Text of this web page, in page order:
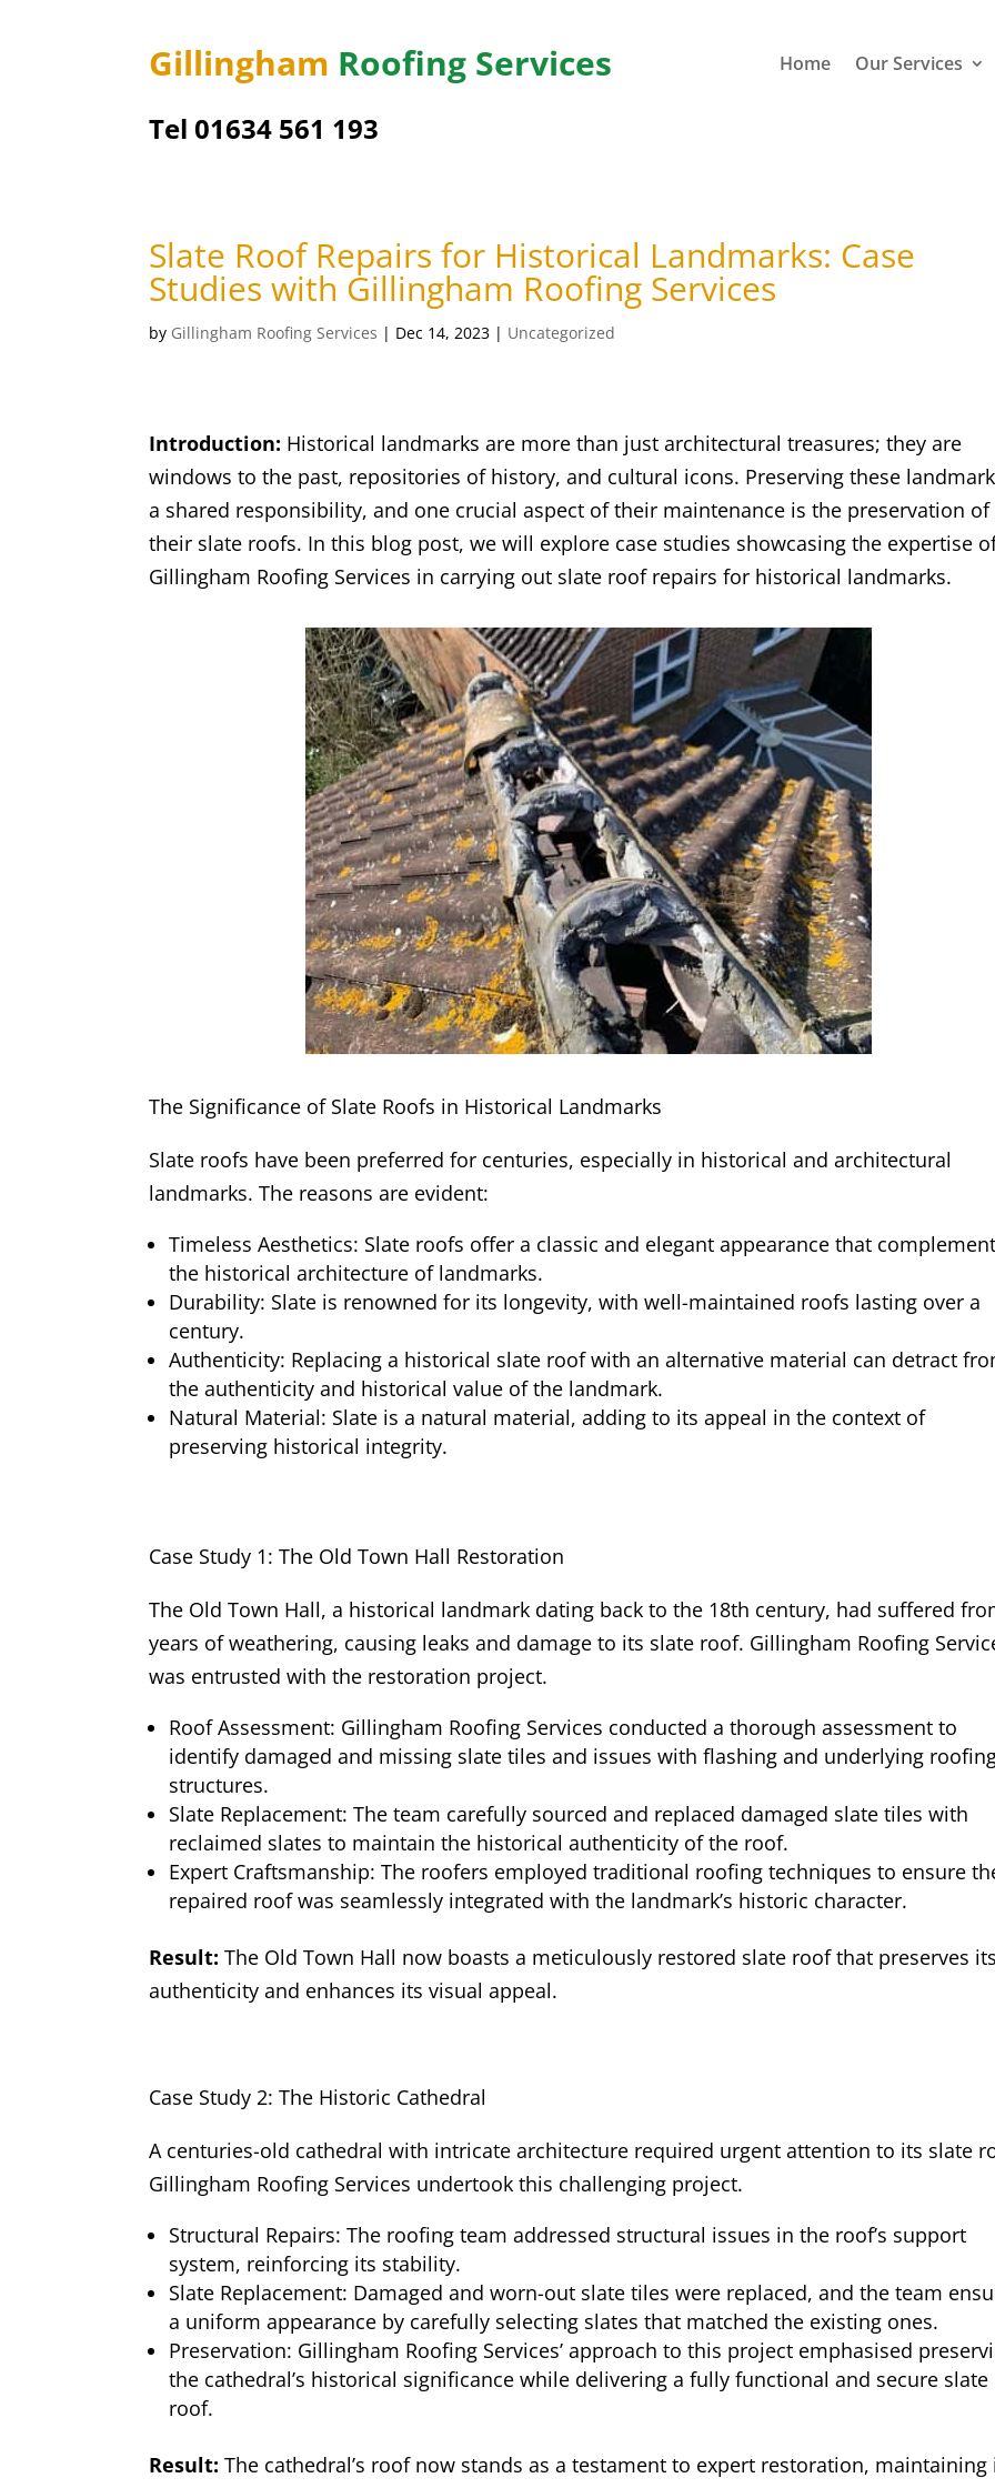
Gillingham Roofing Services
Tel01634 561 193
Home Our Services
Slate Roof Repairs for Historical Landmarks: Case
Studies with Gillingham Roofing Services
by Gillingham Roofing Services | Dec 14, 2023 | Uncategorized
Introduction: Historical landmarks are more than just architectural treasures; they are
windows to the past, repositories of history, and cultural icons. Preserving these
a shared responsibility, and one crucial aspect of their maintenance is the preservation of
their slate roofs. In this blog post, we will explore case studies showcasing the expertise
Gillingham Roofing Services in carrying out slate roof repairs for historical landmarks.
The Significance of Slate Roofs in Historical Landmarks
Slate roofs have been preferred for centuries, especially in historical and architectural
landmarks. The reasons are evident:
Timeless Aesthetics: Slate roofs offer a classic and elegant appearance that
the historical architecture of landmarks.
Durability: Slate is renowned for its longevity, with well-maintained roofs lasting over a
century.
Authenticity: Replacing a historical slate roof with an alternative material can detract
the authenticity and historical value of the landmark.
Natural Material: Slate is a natural material, adding to its appeal in the context of
preserving historical integrity.
Case Study 1: The Old Town Hall Restoration
The Old Town Hall, a historical landmark dating back to the 18th century, had suffered
years of weathering, causing leaks and damage to its slate roof. Gillingham Roofing
was entrusted with the restoration project.
Roof Assessment: Gillingham Roofing Services conducted a thorough assessment to
identify damaged and missing slate tiles and issues with flashing and underlying
structures.
Slate Replacement: The team carefully sourced and replaced damaged slate tiles with
reclaimed slates to maintain the historical authenticity of the roof.
Expert Craftsmanship: The roofers employed traditional roofing techniques to ensure
repaired roof was seamlessly integrated with the landmark’s historic character.
Result: The Old Town Hall now boasts a meticulously restored slate roof that preserves its
authenticity and enhances its visual appeal.
Case Study 2: The Historic Cathedral
A centuries-old cathedral with intricate architecture required urgent attention to its slate
Gillingham Roofing Services undertook this challenging project.
Structural Repairs: The roofing team addressed structural issues in the roof’s support
system, reinforcing its stability.
Slate Replacement: Damaged and worn-out slate tiles were replaced, and the team
a uniform appearance by carefully selecting slates that matched the existing ones.
Preservation: Gillingham Roofing Services’ approach to this project emphasised
the cathedral’s historical significance while delivering a fully functional and secure slate
roof.
Result: The cathedral’s roof now stands as a testament to expert restoration, maintaining